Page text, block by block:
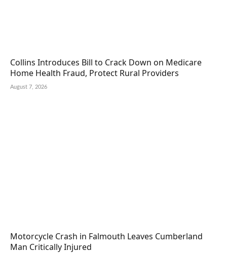
Collins Introduces Bill to Crack Down on Medicare
Home Health Fraud, Protect Rural Providers
August 7, 2026
Motorcycle Crash in Falmouth Leaves Cumberland
Man Critically Injured